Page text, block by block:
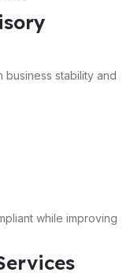
stability and
while improving